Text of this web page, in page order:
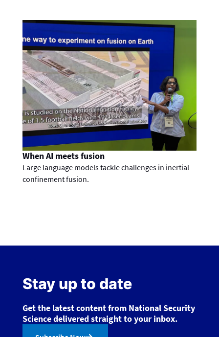
When AI meets fusion
Large language models tackle challenges in inertial
confinement fusion.
Stay up to date
Get the latest content from National Security
Science delivered straight to your inbox.